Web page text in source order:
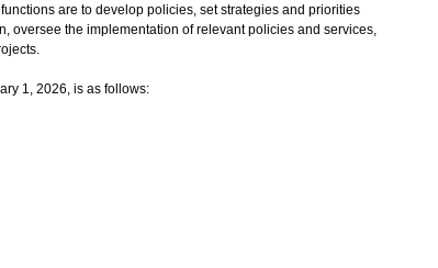
are to develop policies, set strategies and priorities
oversee the implementation of relevant policies and services,
1, 2026, is as follows: